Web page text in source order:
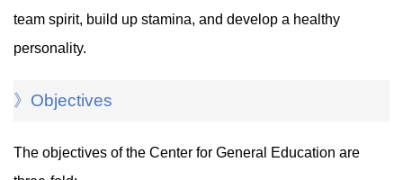
team spirit, build up stamina, and develop a healthy
personality.
》Objectives
The objectives of the Center for General Education are